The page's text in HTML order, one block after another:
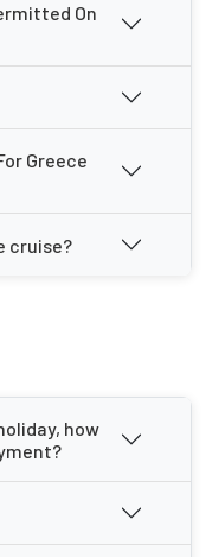
On
Greece
cruise?
how